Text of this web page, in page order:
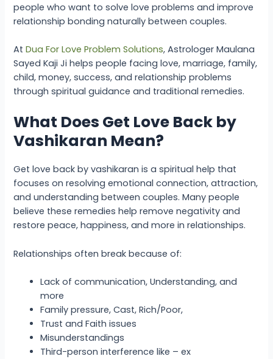
people who want to solve love problems and improve
relationship bonding naturally between couples.
At Dua For Love Problem Solutions, Astrologer Maulana
Sayed Kaji Ji helps people facing love, marriage, family,
child, money, success, and relationship problems
through spiritual guidance and traditional remedies.
What Does Get Love Back by
Vashikaran Mean?
Get love back by vashikaran is a spiritual help that
focuses on resolving emotional connection, attraction,
and understanding between couples. Many people
believe these remedies help remove negativity and
restore peace, happiness, and more in relationships.
Relationships often break because of:
Lack of communication, Understanding, and
more
Family pressure, Cast, Rich/Poor,
Trust and Faith issues
Misunderstandings
Third-person interference like – ex